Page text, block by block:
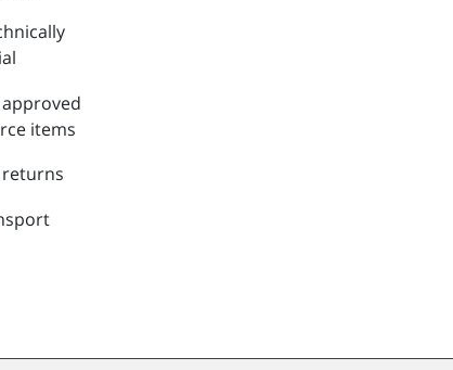
items
returns